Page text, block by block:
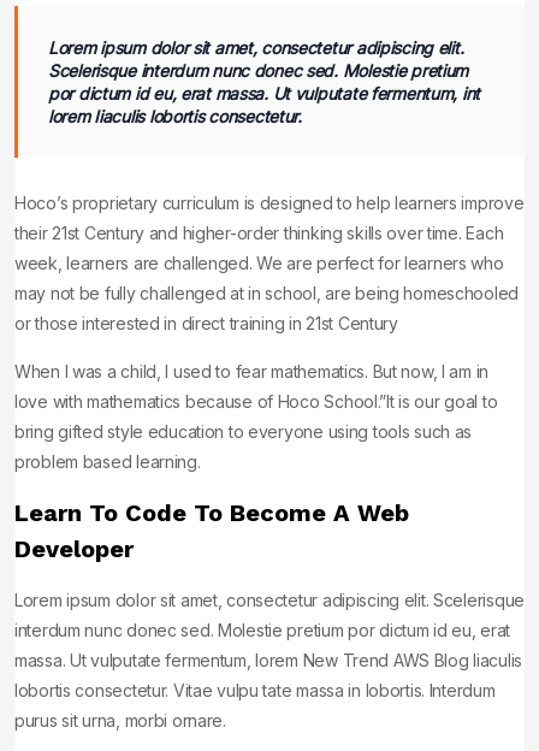
Lorem ipsum dolor sit amet, consectetur adipiscing elit.
Scelerisque interdum nunc donec sed. Molestie pretium
por dictum id eu, erat massa. Ut vulputate fermentum, int
lorem Iiaculis lobortis consectetur.
Hoco’s proprietary curriculum is designed to help learners improve
their 21st Century and higher-order thinking skills over time. Each
week, learners are challenged. We are perfect for learners who
may not be fully challenged at in school, are being homeschooled
or those interested in direct training in 21st Century
When I was a child, I used to fear mathematics. But now, I am in
love with mathematics because of Hoco School.”It is our goal to
bring gifted style education to everyone using tools such as
problem based learning.
Learn To Code To Become A Web
Developer
Lorem ipsum dolor sit amet, consectetur adipiscing elit. Scelerisque
interdum nunc donec sed. Molestie pretium por dictum id eu, erat
massa. Ut vulputate fermentum, lorem New Trend AWS Blog Iiaculis
lobortis consectetur. Vitae vulpu tate massa in lobortis. Interdum
purus sit urna, morbi ornare.